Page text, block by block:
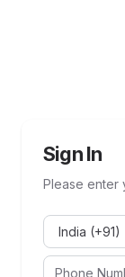
Sign In
Please enter